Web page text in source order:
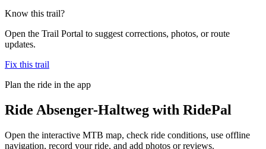
Know this trail?
Open the Trail Portal to suggest corrections, photos, or route
updates.
Fix this trail
Plan the ride in the app
Ride Absenger-Haltweg with RidePal
Open the interactive MTB map, check ride conditions, use offline
navigation, record your ride, and add photos or reviews.